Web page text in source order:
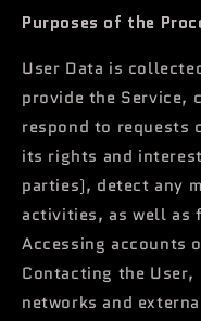
Purposes of the
User Data is
provide the Service,
respond to requests
its rights and
parties), detect any
activities, as well as
Accessing accounts
Contacting the
networks and